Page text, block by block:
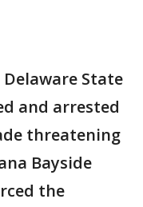
Delaware State
and arrested
threatening
Bayside
the